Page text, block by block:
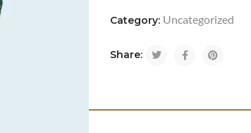
Category: Uncategorized
Share: